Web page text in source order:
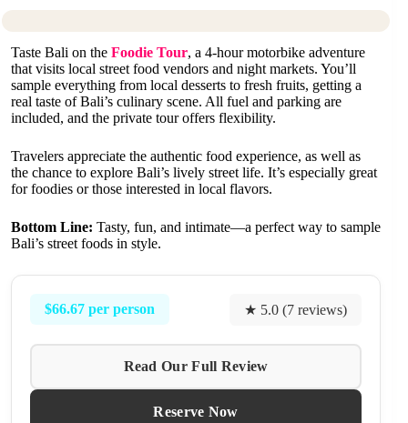
Taste Bali on the Foodie Tour, a 4-hour motorbike adventure
that visits local street food vendors and night markets. You’ll
sample everything from local desserts to fresh fruits, getting a
real taste of Bali’s culinary scene. All fuel and parking are
included, and the private tour offers flexibility.
Travelers appreciate the authentic food experience, as well as
the chance to explore Bali’s lively street life. It’s especially great
for foodies or those interested in local flavors.
Bottom Line: Tasty, fun, and intimate—a perfect way to sample
Bali’s street foods in style.
$66.67 per person ★ 5.0 (7 reviews)
Read Our Full Review
Reserve Now